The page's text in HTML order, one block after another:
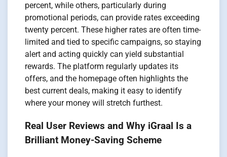
percent, while others, particularly during
promotional periods, can provide rates exceeding
twenty percent. These higher rates are often time-
limited and tied to specific campaigns, so staying
alert and acting quickly can yield substantial
rewards. The platform regularly updates its
offers, and the homepage often highlights the
best current deals, making it easy to identify
where your money will stretch furthest.
Real User Reviews and Why iGraal Is a
Brilliant Money-Saving Scheme